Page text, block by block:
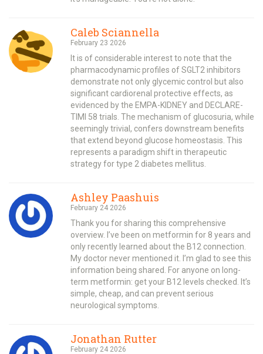
Caleb Sciannella
February 23 2026
It is of considerable interest to note that the
pharmacodynamic profiles of SGLT2 inhibitors
demonstrate not only glycemic control but also
significant cardiorenal protective effects, as
evidenced by the EMPA-KIDNEY and DECLARE-
TIMI 58 trials. The mechanism of glucosuria, while
seemingly trivial, confers downstream benefits
that extend beyond glucose homeostasis. This
represents a paradigm shift in therapeutic
strategy for type 2 diabetes mellitus.
Ashley Paashuis
February 24 2026
Thank you for sharing this comprehensive
overview. I’ve been on metformin for 8 years and
only recently learned about the B12 connection.
My doctor never mentioned it. I’m glad to see this
information being shared. For anyone on long-
term metformin: get your B12 levels checked. It’s
simple, cheap, and can prevent serious
neurological symptoms.
Jonathan Rutter
February 24 2026